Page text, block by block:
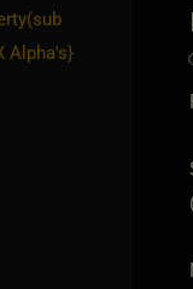
Alpha's}